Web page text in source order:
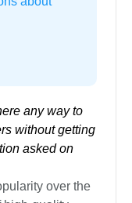
any way to
without getting
asked on
over the